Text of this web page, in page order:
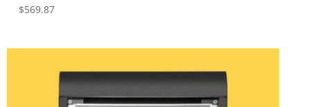
$569.87